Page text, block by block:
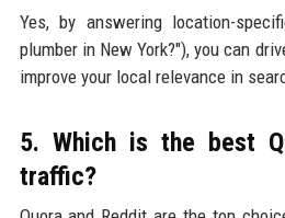
Yes, by answering location-
plumber in New York?"), you can
improve your local relevance in
5. Which is the best
traffic?